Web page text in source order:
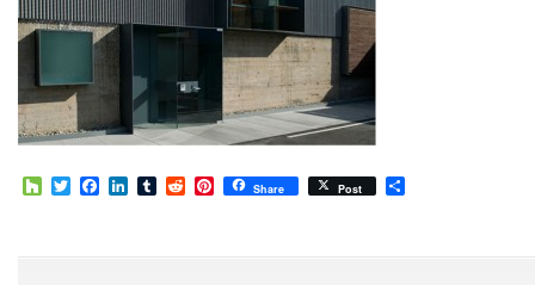
HouzzTwitterFacebook
LinkedIn
TumblrRedditPinterest
Share Post